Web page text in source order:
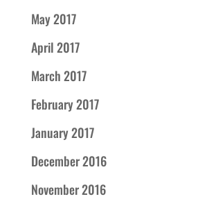
May 2017
April 2017
March 2017
February 2017
January 2017
December 2016
November 2016